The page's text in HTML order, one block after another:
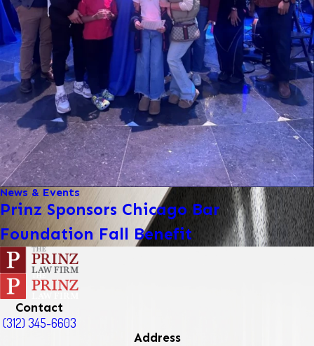
News & Events
Prinz Sponsors Chicago Bar
Foundation Fall Benefit
Contact
(312) 345-6603
Address